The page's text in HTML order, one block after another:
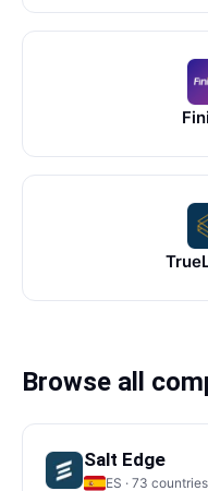
Browse all
Salt Edge
ES · 73 countries